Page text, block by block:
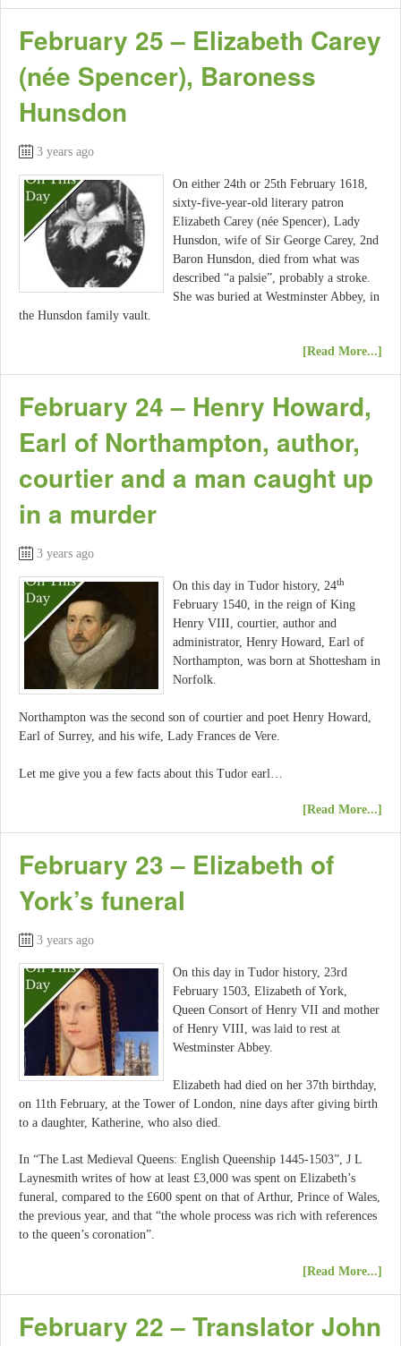
February 25 – Elizabeth Carey
(née Spencer), Baroness
Hunsdon
3 years ago
On either 24th or 25th February 1618,
sixty-five-year-old literary patron
Elizabeth Carey (née Spencer), Lady
Hunsdon, wife of Sir George Carey, 2nd
Baron Hunsdon, died from what was
described “a palsie”, probably a stroke.
She was buried at Westminster Abbey, in
the Hunsdon family vault.
[Read More...]
February 24 – Henry Howard,
Earl of Northampton, author,
courtier and a man caught up
in a murder
3 years ago
On this day in Tudor history, 24th
February 1540, in the reign of King
Henry VIII, courtier, author and
administrator, Henry Howard, Earl of
Northampton, was born at Shottesham in
Norfolk.
Northampton was the second son of courtier and poet Henry Howard,
Earl of Surrey, and his wife, Lady Frances de Vere.
Let me give you a few facts about this Tudor earl…
[Read More...]
February 23 – Elizabeth of
York’s funeral
3 years ago
On this day in Tudor history, 23rd
February 1503, Elizabeth of York,
Queen Consort of Henry VII and mother
of Henry VIII, was laid to rest at
Westminster Abbey.
Elizabeth had died on her 37th birthday,
on 11th February, at the Tower of London, nine days after giving birth
to a daughter, Katherine, who also died.
In “The Last Medieval Queens: English Queenship 1445-1503”, J L
Laynesmith writes of how at least £3,000 was spent on Elizabeth’s
funeral, compared to the £600 spent on that of Arthur, Prince of Wales,
the previous year, and that “the whole process was rich with references
to the queen’s coronation”.
[Read More...]
February 22 – Translator John